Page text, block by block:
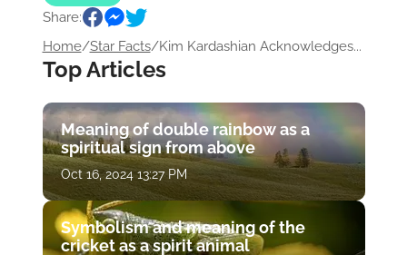
Share:
Home/Star Facts/Kim Kardashian Acknowledges...
Top Articles
Meaning of double rainbow as a
spiritual sign from above
Oct 16, 2024 13:27 PM
Symbolism and meaning of the
cricket as a spirit animal